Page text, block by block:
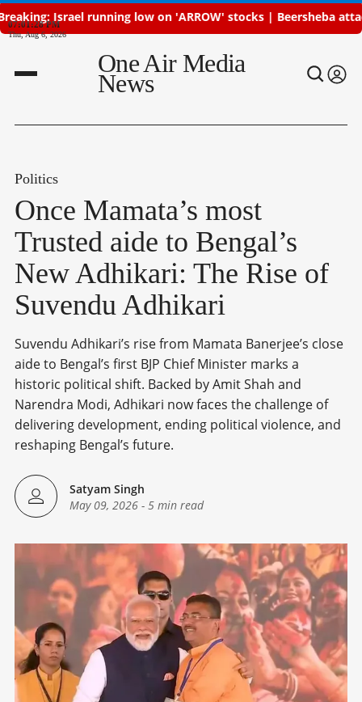
running low on 'ARROW' stocks | Beersheba attacked, Iran
07:01:29 PM
Thu, Aug 6, 2026
One Air Media
News
Politics
Once Mamata’s most
Trusted aide to Bengal’s
New Adhikari: The Rise of
Suvendu Adhikari
Suvendu Adhikari’s rise from Mamata Banerjee’s close
aide to Bengal’s first BJP Chief Minister marks a
historic political shift. Backed by Amit Shah and
Narendra Modi, Adhikari now faces the challenge of
delivering development, ending political violence, and
reshaping Bengal’s future.
Satyam Singh
May 09, 2026 - 5 min read